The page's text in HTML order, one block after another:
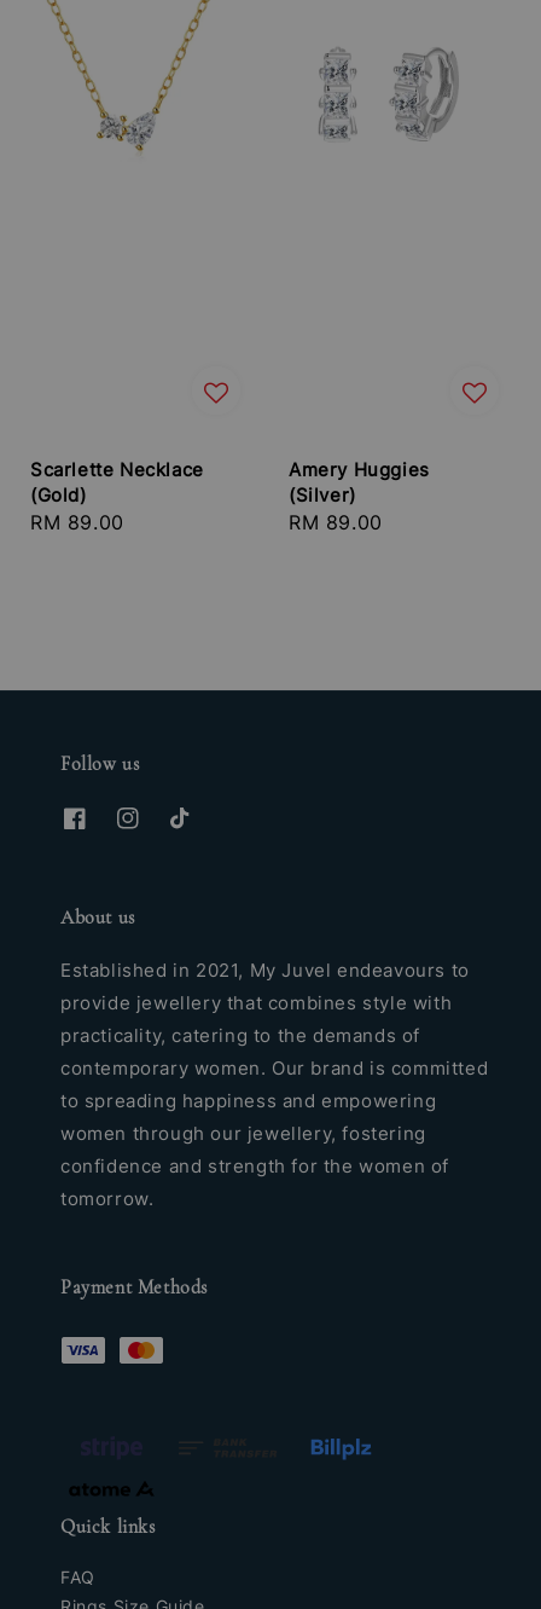
Scarlette Necklace
(Gold)
Regular
RM 89.00
Amery Huggies
(Silver)
Regular
RM 89.00
Follow us
About us
Established in 2021, My Juvel endeavours to
provide jewellery that combines style with
practicality, catering to the demands of
contemporary women. Our brand is committed
to spreading happiness and empowering
women through our jewellery, fostering
confidence and strength for the women of
tomorrow.
Payment Methods
Quick links
FAQ